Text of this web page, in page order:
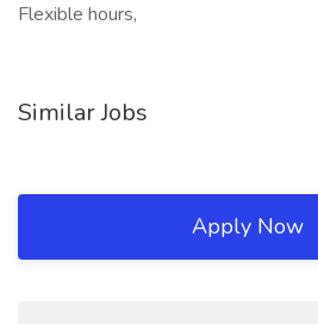
Flexible hours,
Similar Jobs
Apply Now